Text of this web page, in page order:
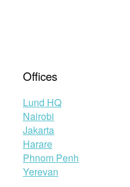
Offices
Lund HQ
Nairobi
Jakarta
Harare
Phnom Penh
Yerevan